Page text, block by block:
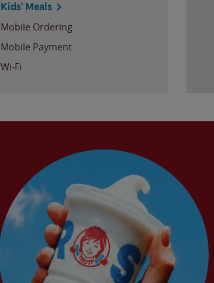
Kids' Meals
Mobile Ordering
Mobile Payment
Wi-Fi